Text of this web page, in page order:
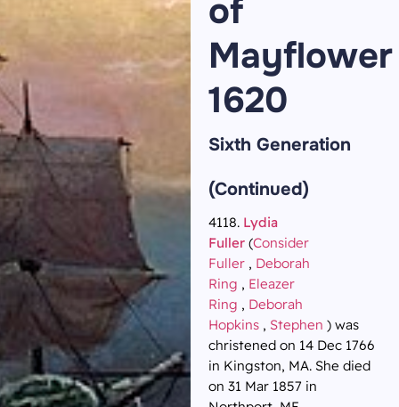
of
Mayflower
1620
Sixth Generation
(Continued)
4118. Lydia
Fuller(Consider
Fuller, Deborah
Ring , Eleazer
Ring , Deborah
Hopkins, Stephen ) was
christened on 14 Dec 1766
in Kingston, MA. She died
on 31 Mar 1857 in